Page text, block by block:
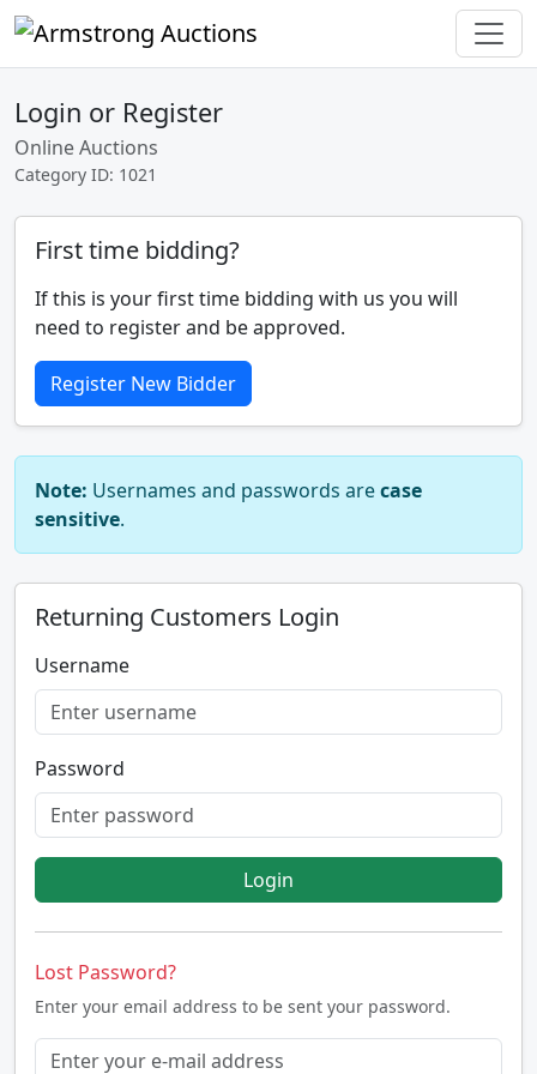
Login or Register
Online Auctions
Category ID: 1021
First time bidding?
If this is your first time bidding with us you will
need to register and be approved.
Register New Bidder
Note: Usernames and passwords arecase
sensitive.
Returning Customers Login
Username
Password
Login
Lost Password?
Enter your email address to be sent your password.